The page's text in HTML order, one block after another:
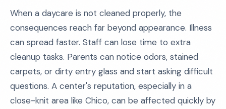
When a daycare is not cleaned properly, the
consequences reach far beyond appearance. Illness
can spread faster. Staff can lose time to extra
cleanup tasks. Parents can notice odors, stained
carpets, or dirty entry glass and start asking difficult
questions. A center's reputation, especially in a
close-knit area like Chico, can be affected quickly by